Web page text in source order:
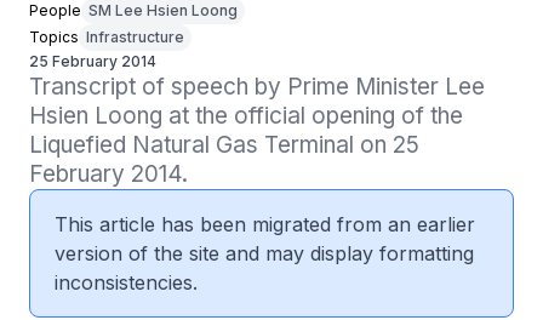
People SM Lee Hsien Loong
Topics Infrastructure
25 February 2014
Transcript of speech by Prime Minister Lee
Hsien Loong at the official opening of the
Liquefied Natural Gas Terminal on 25
February 2014.
This article has been migrated from an earlier
version of the site and may display formatting
inconsistencies.